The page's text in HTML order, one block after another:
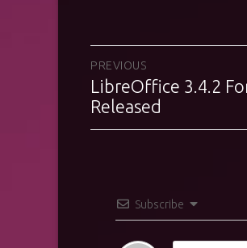
Post
navigation
PREVIOUS
Previous
post:
LibreOffice 3.4.2
Released
Subscribe